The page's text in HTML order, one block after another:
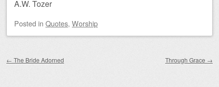
A.W. Tozer
Posted in Quotes, Worship
← The Bride Adorned Through Grace →